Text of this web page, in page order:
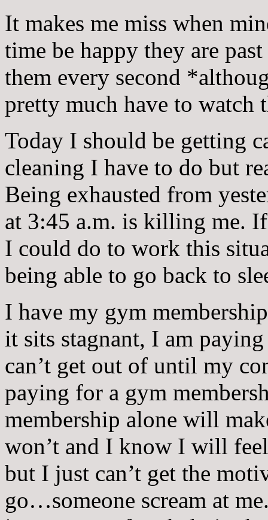
It makes me miss when
time be happy they are
them every second
pretty much have to watch
Today I should be getting
cleaning I have to do but
Being exhausted from
at 3:45 a.m. is killing me.
I could do to work this
being able to go back to
I have my gym
it sits stagnant, I am
can’t get out of until my
paying for a gym
membership alone will
won’t and I know I will
but I just can’t get the
go…someone scream at